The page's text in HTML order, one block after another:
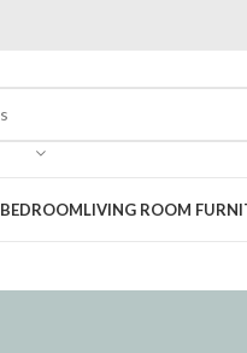
BEDROOMLIVING ROOM